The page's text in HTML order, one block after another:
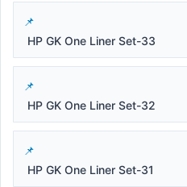
HP GK One Liner Set-33
HP GK One Liner Set-32
HP GK One Liner Set-31